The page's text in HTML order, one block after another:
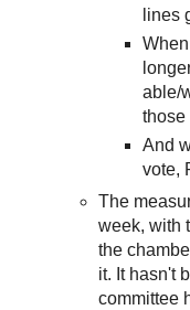
lines
able/
those
And
vote,
The
week, with
the
it. It hasn't
committee